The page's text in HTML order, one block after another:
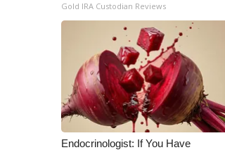
Gold IRA Custodian Reviews
Endocrinologist: If You Have